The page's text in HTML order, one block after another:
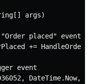
args)
placed" event
+=
event
DateTime.Now,